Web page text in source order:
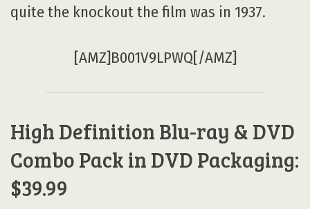
quite the knockout the film was in 1937.
[AMZ]B001V9LPWQ[/AMZ]
High Definition Blu-ray & DVD
Combo Pack in DVD Packaging:
$39.99